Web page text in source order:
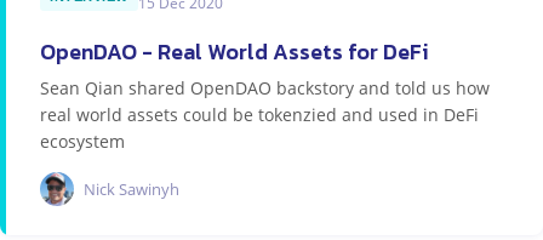
OpenDAO - Real World Assets for DeFi
Sean Qian shared OpenDAO backstory and told us how
real world assets could be tokenzied and used in DeFi
ecosystem
Nick Sawinyh